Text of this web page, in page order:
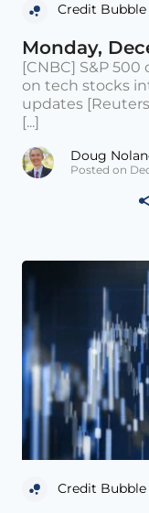
Credit Bubble
Monday,
[CNBC] S&P
on tech stocks
updates
[...]
Doug
Posted on
Credit Bubble